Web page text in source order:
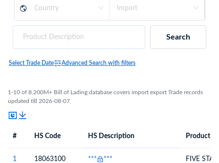
Search
Select Trade Date Advanced Search with filters
1-10 of 8,200M+ Bill of Lading database covers import export Trade records
updated till 2026-08-07
# HS Code HS Description Product
1 18063100 *** *** FIVE